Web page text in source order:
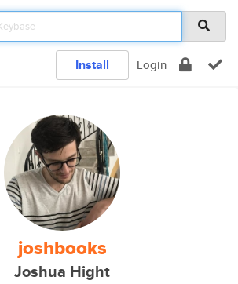
Install Login
joshbooks
Joshua Hight